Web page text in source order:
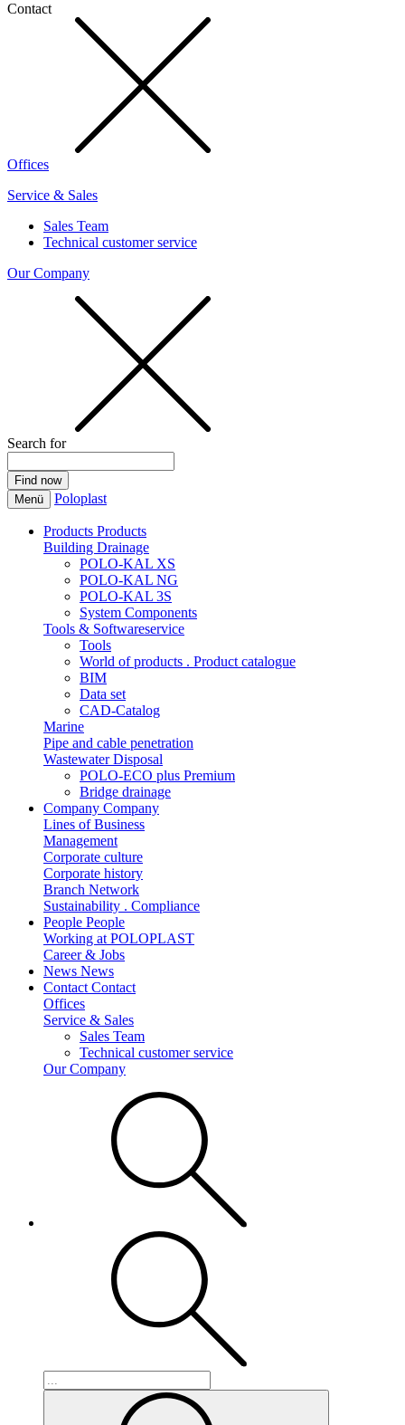
Contact
Offices
Service & Sales
Sales Team
Technical customer service
Our Company
Search for
Menü Poloplast
Products Products
Building Drainage
POLO-KAL XS
POLO-KAL NG
POLO-KAL 3S
System Components
Tools & Softwareservice
Tools
World of products . Product catalogue
BIM
Data set
CAD-Catalog
Marine
Pipe and cable penetration
Wastewater Disposal
POLO-ECO plus Premium
Bridge drainage
Company Company
Lines of Business
Management
Corporate culture
Corporate history
Branch Network
Sustainability . Compliance
People People
Working at POLOPLAST
Career & Jobs
News News
Contact Contact
Offices
Service & Sales
Sales Team
Technical customer service
Our Company